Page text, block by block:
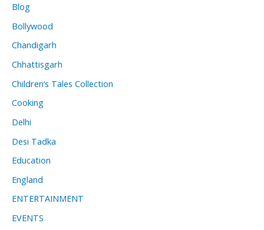
Blog
Bollywood
Chandigarh
Chhattisgarh
Children’s Tales Collection
Cooking
Delhi
Desi Tadka
Education
England
ENTERTAINMENT
EVENTS